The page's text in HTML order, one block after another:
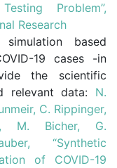
Problem”,
Research
based
19 cases -in
the scientific
relevant data: N.
C. Rippinger,
M. Bicher, G.
“Synthetic
of COVID-19